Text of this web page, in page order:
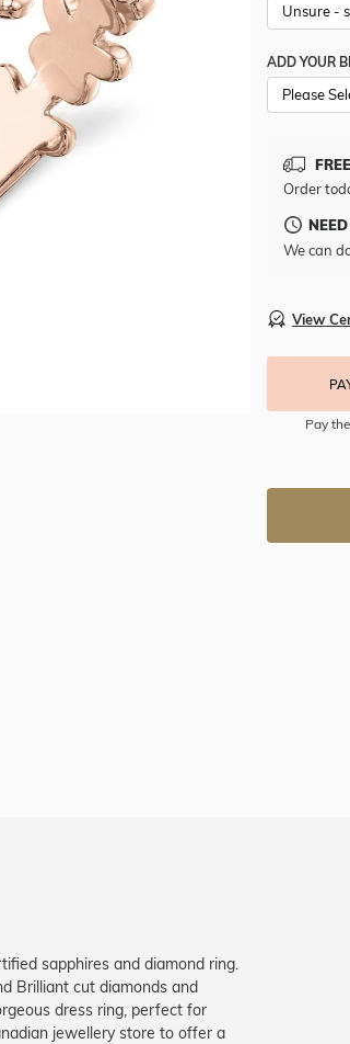
ADD YOUR
Please
Order
We can
View
Pay
sapphires and diamond ring.
Brilliant cut diamonds and
dress ring, perfect for
jewellery store to offer a